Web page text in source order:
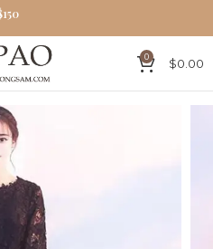
0 $0.00